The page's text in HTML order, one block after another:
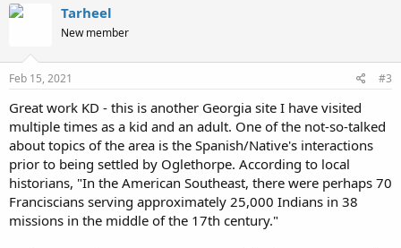
n
s
Tarheel
New member
Feb 15, 2021 #3
Great work KD - this is another Georgia site I have visited
multiple times as a kid and an adult. One of the not-so-talked
about topics of the area is the Spanish/Native's interactions
prior to being settled by Oglethorpe. According to local
historians, "In the American Southeast, there were perhaps 70
Franciscians serving approximately 25,000 Indians in 38
missions in the middle of the 17th century."